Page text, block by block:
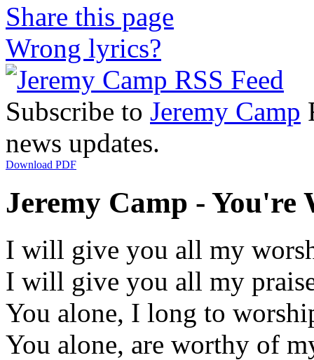
Share this page
Wrong lyrics?
Subscribe to Jeremy Camp
news updates.
Download PDF
Jeremy Camp -
I will give you all my
I will give you all my
You alone, I long to
You alone, are worthy of